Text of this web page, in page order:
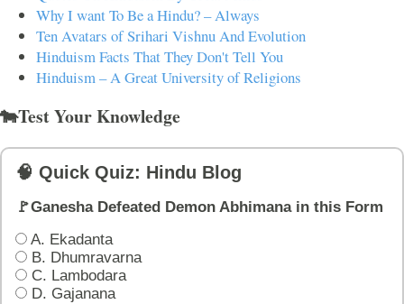
Why I want To Be a Hindu? – Always
Ten Avatars of Srihari Vishnu And Evolution
Hinduism Facts That They Don't Tell You
Hinduism – A Great University of Religions
🐄Test Your Knowledge
🧠 Quick Quiz: Hindu Blog
🚩Ganesha Defeated Demon Abhimana in this Form
A. Ekadanta
B. Dhumravarna
C. Lambodara
D. Gajanana